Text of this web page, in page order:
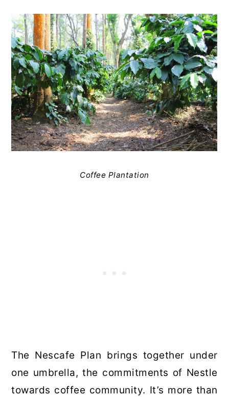
Coffee Plantation
The Nescafe Plan brings together under
one umbrella, the commitments of Nestle
towards coffee community. It’s more than